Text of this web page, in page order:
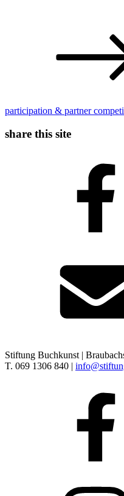
participation & partner
share this site
Stiftung Buchkunst |
T. 069 1306 840 |